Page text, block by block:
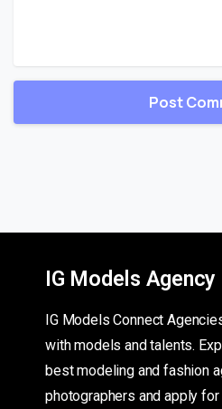
IG Models Agency
IG Models Connect
with models and talents.
best modeling and fashion
photographers and apply